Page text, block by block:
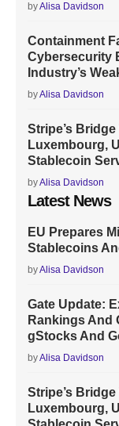
byAlisa Davidson
Containment
Cybersecurity
Industry’s
byAlisa Davidson
Stripe’s
Luxembourg,
Stablecoin
byAlisa Davidson
Latest News
EU Prepares
Stablecoins
byAlisa Davidson
Gate Update:
Rankings And
gStocks And
byAlisa Davidson
Stripe’s
Luxembourg,